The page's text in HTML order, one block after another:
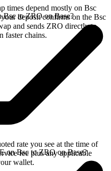
times depend mostly on Bsc
deposit confirms on the Bsc
and sends ZRO directly to
faster chains.
Bsc to ZRO on Base?
rate you see at the time of
fee plus any applicable
wallet.
on Bsc to ZRO on Base?